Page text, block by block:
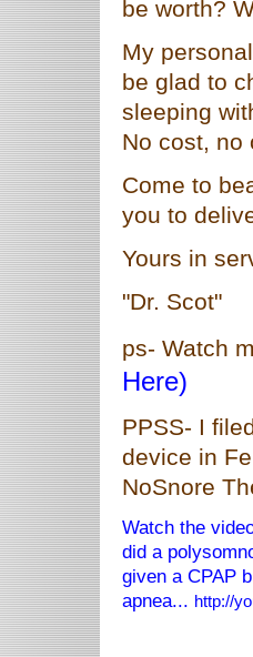
be worth?
My
be glad to
sleeping
No cost, no
Come to
you to
Yours in
"Dr. Scot"
ps- Watch
Here)
PPSS- I
device in
NoSnore
Watch the
did a
given a CPAP
apnea... http://